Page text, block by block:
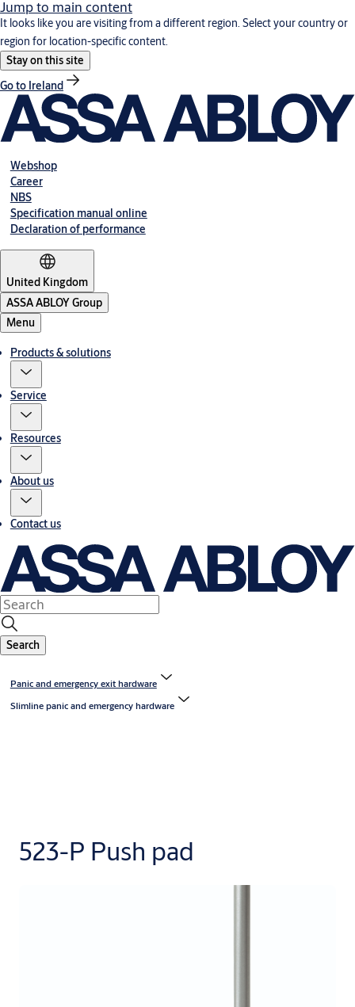
Jump to main content
It looks like you are visiting from a different region. Select your country or
region for location-specific content.
Stay on this site
Go to Ireland
Webshop
Career
NBS
Specification manual online
Declaration of performance
United Kingdom
ASSA ABLOY Group
Menu
Products & solutions
Service
Resources
About us
Contact us
Search
Panic and emergency exit hardware
Slimline panic and emergency hardware
523-P Push pad